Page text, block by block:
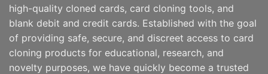
high-quality cloned cards, card cloning tools, and
blank debit and credit cards. Established with the goal
of providing safe, secure, and discreet access to card
cloning products for educational, research, and
novelty purposes, we have quickly become a trusted